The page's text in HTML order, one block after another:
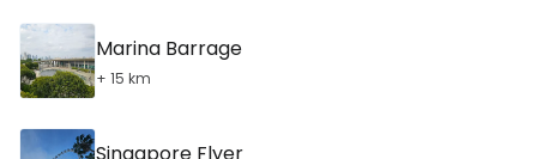
Marina Barrage
+ 15 km
Singapore Flyer